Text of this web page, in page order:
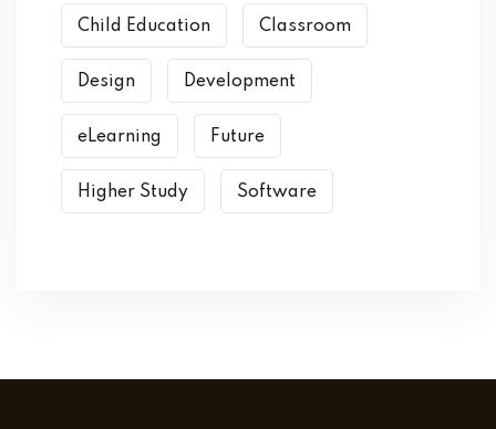
Child Education Classroom
Design Development
eLearning Future
Higher Study Software